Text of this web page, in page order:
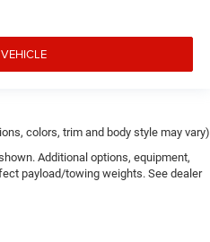
colors, trim and body style may vary)
Additional options, equipment,
payload/towing weights. See dealer